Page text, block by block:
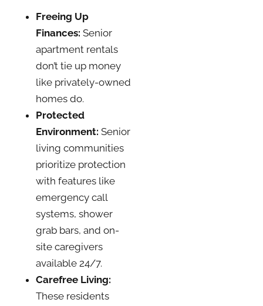
Freeing Up
Finances: Senior
apartment rentals
don’t tie up money
like privately-owned
homes do.
Protected
Environment: Senior
living communities
prioritize protection
with features like
emergency call
systems, shower
grab bars, and on-
site caregivers
available 24/7.
Carefree Living:
These residents